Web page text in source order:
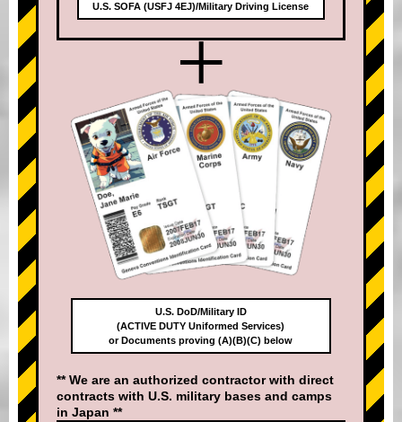
U.S. SOFA (USFJ 4EJ)/Military Driving License
+
U.S. DoD/Military ID
(ACTIVE DUTY Uniformed Services)
or Documents proving (A)(B)(C) below
** We are an authorized contractor with direct
contracts with U.S. military bases and camps
in Japan **